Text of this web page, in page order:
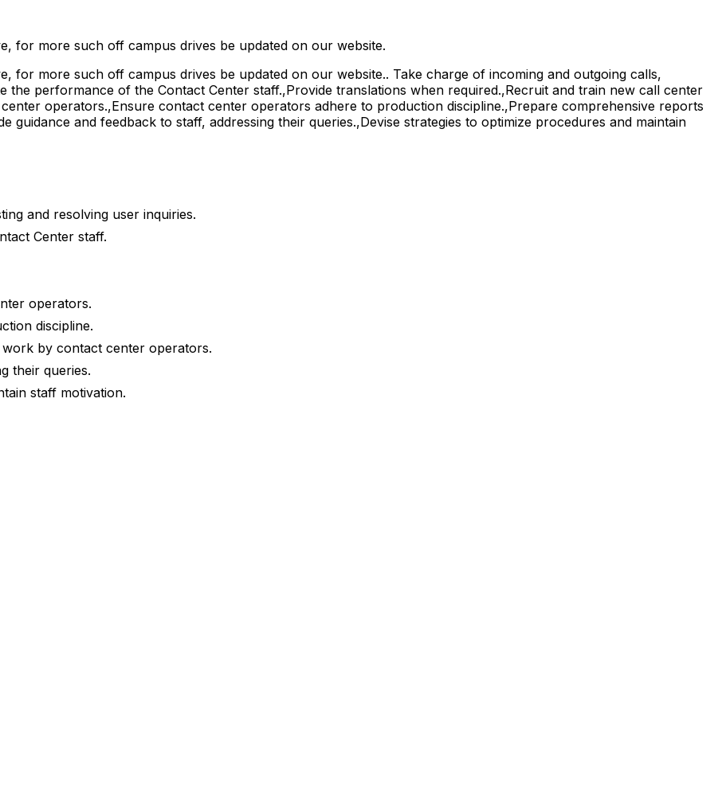
for more such off campus drives be updated on our website.
for more such off campus drives be updated on our website.. Take charge of incoming and outgoing calls,
the performance of the Contact Center staff.,Provide translations when required.,Recruit and train new call center
operators.,Ensure contact center operators adhere to production discipline.,Prepare comprehensive reports
and feedback to staff, addressing their queries.,Devise strategies to optimize procedures and maintain
and resolving user inquiries.
Center staff.
operators.
discipline.
by contact center operators.
their queries.
staff motivation.